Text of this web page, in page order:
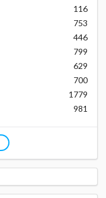
116
753
446
799
629
700
1779
981